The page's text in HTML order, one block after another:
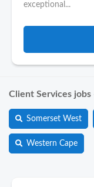
exceptional...
Client Services
Somerset West
Western Cape